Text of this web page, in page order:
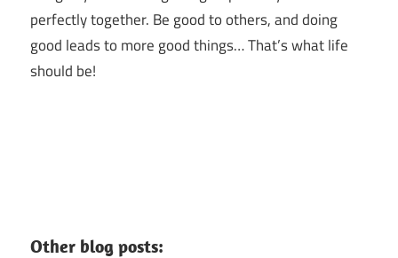
perfectly together. Be good to others, and doing
good leads to more good things… That’s what life
should be!
Other blog posts: